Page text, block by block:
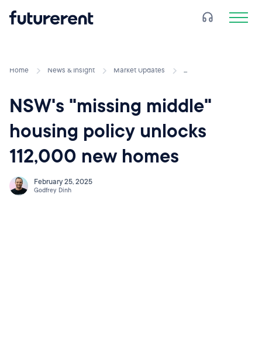
Home News & Insight Market Updates ...
NSW's "missing middle"
housing policy unlocks
112,000 new homes
February 25, 2025
Godfrey Dinh